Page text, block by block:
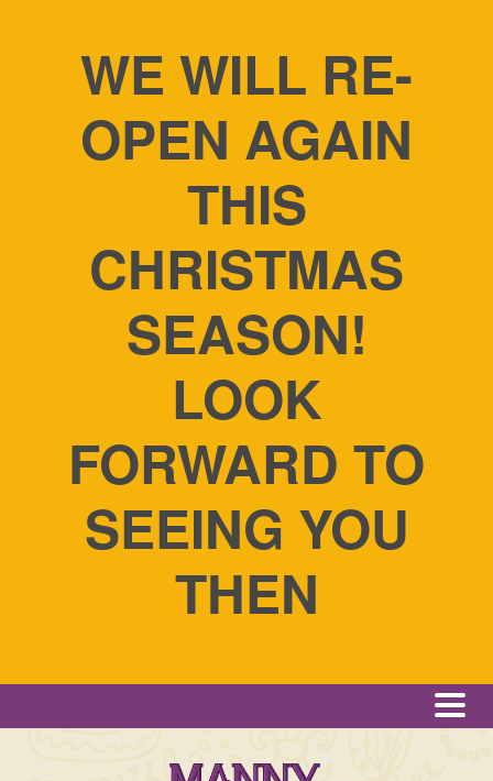
WE WILL RE-
OPEN AGAIN
THIS
CHRISTMAS
SEASON!
LOOK
FORWARD TO
SEEING YOU
THEN